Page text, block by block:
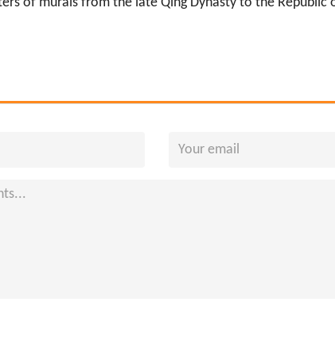
of murals from the late Qing Dynasty to the Republic